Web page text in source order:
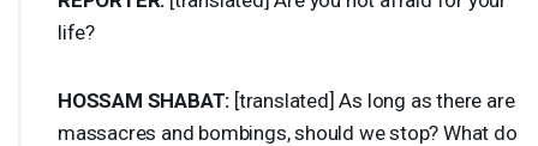
life?
HOSSAM SHABAT: [translated] As long as there are
massacres and bombings, should we stop? What do